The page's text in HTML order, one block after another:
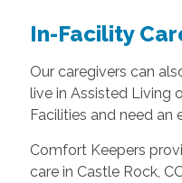
In-Facility
Our caregivers can
live in Assisted Living
Facilities and need an
Comfort Keepers
care in Castle Rock,